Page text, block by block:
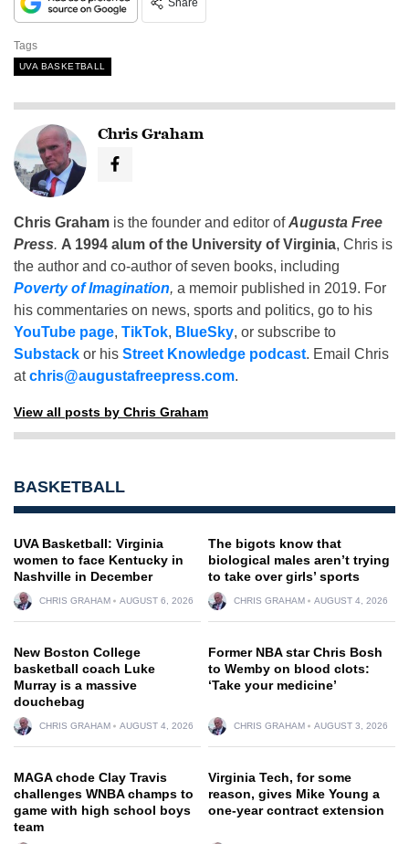
Share
Tags
UVA BASKETBALL
Chris Graham
Chris Graham is the founder and editor ofAugusta Free
Press. A 1994 alum of the University of Virginia, Chris is
the author and co-author of seven books, including
Poverty of Imagination, a memoir published in 2019. For
his commentaries on news, sports and politics, go to his
YouTube page, TikTok, BlueSky, or subscribe to
Substack or his Street Knowledge podcast. Email Chris
atchris@augustafreepress.com.
View all posts by Chris Graham
BASKETBALL
UVA Basketball: Virginia
women to face Kentucky in
Nashville in December
CHRIS GRAHAM AUGUST 6, 2026
The bigots know that
biological males aren’t trying
to take over girls’ sports
CHRIS GRAHAM AUGUST 4, 2026
New Boston College
basketball coach Luke
Murray is a massive
douchebag
CHRIS GRAHAM AUGUST 4, 2026
Former NBA star Chris Bosh
to Wemby on blood clots:
‘Take your medicine’
CHRIS GRAHAM AUGUST 3, 2026
MAGA chode Clay Travis
challenges WNBA champs to
game with high school boys
team
Virginia Tech, for some
reason, gives Mike Young a
one-year contract extension